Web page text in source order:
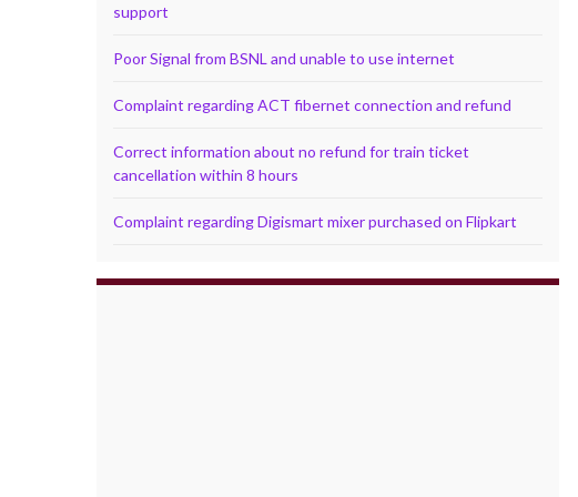
support
Poor Signal from BSNL and unable to use internet
Complaint regarding ACT fibernet connection and refund
Correct information about no refund for train ticket
cancellation within 8 hours
Complaint regarding Digismart mixer purchased on Flipkart